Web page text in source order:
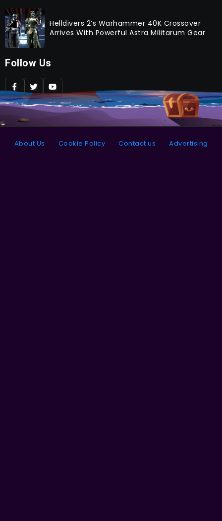
Helldivers 2’s Warhammer 40K Crossover
Arrives With Powerful Astra Militarum Gear
Follow Us
About Us Cookie Policy Contact us Advertising